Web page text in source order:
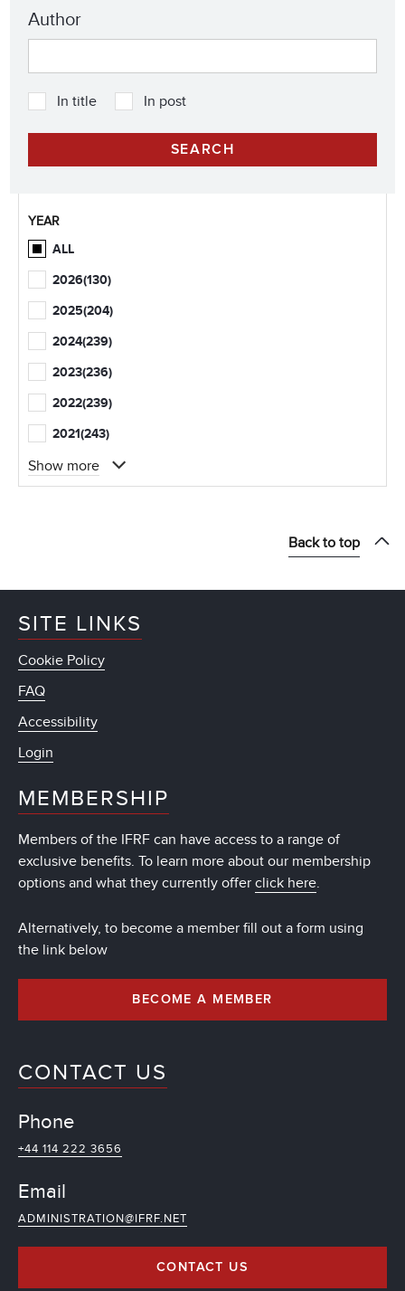
Author
In title In post
YEAR
ALL
2026(130)
2025(204)
2024(239)
2023(236)
2022(239)
2021(243)
Show more
Back to top
SITE LINKS
Cookie Policy
FAQ
Accessibility
Login
MEMBERSHIP
Members of the IFRF can have access to a range of
exclusive benefits. To learn more about our membership
options and what they currently offer click here.
Alternatively, to become a member fill out a form using
the link below
BECOME A MEMBER
CONTACT US
Phone
+44 114 222 3656
Email
ADMINISTRATION@IFRF.NET
CONTACT US